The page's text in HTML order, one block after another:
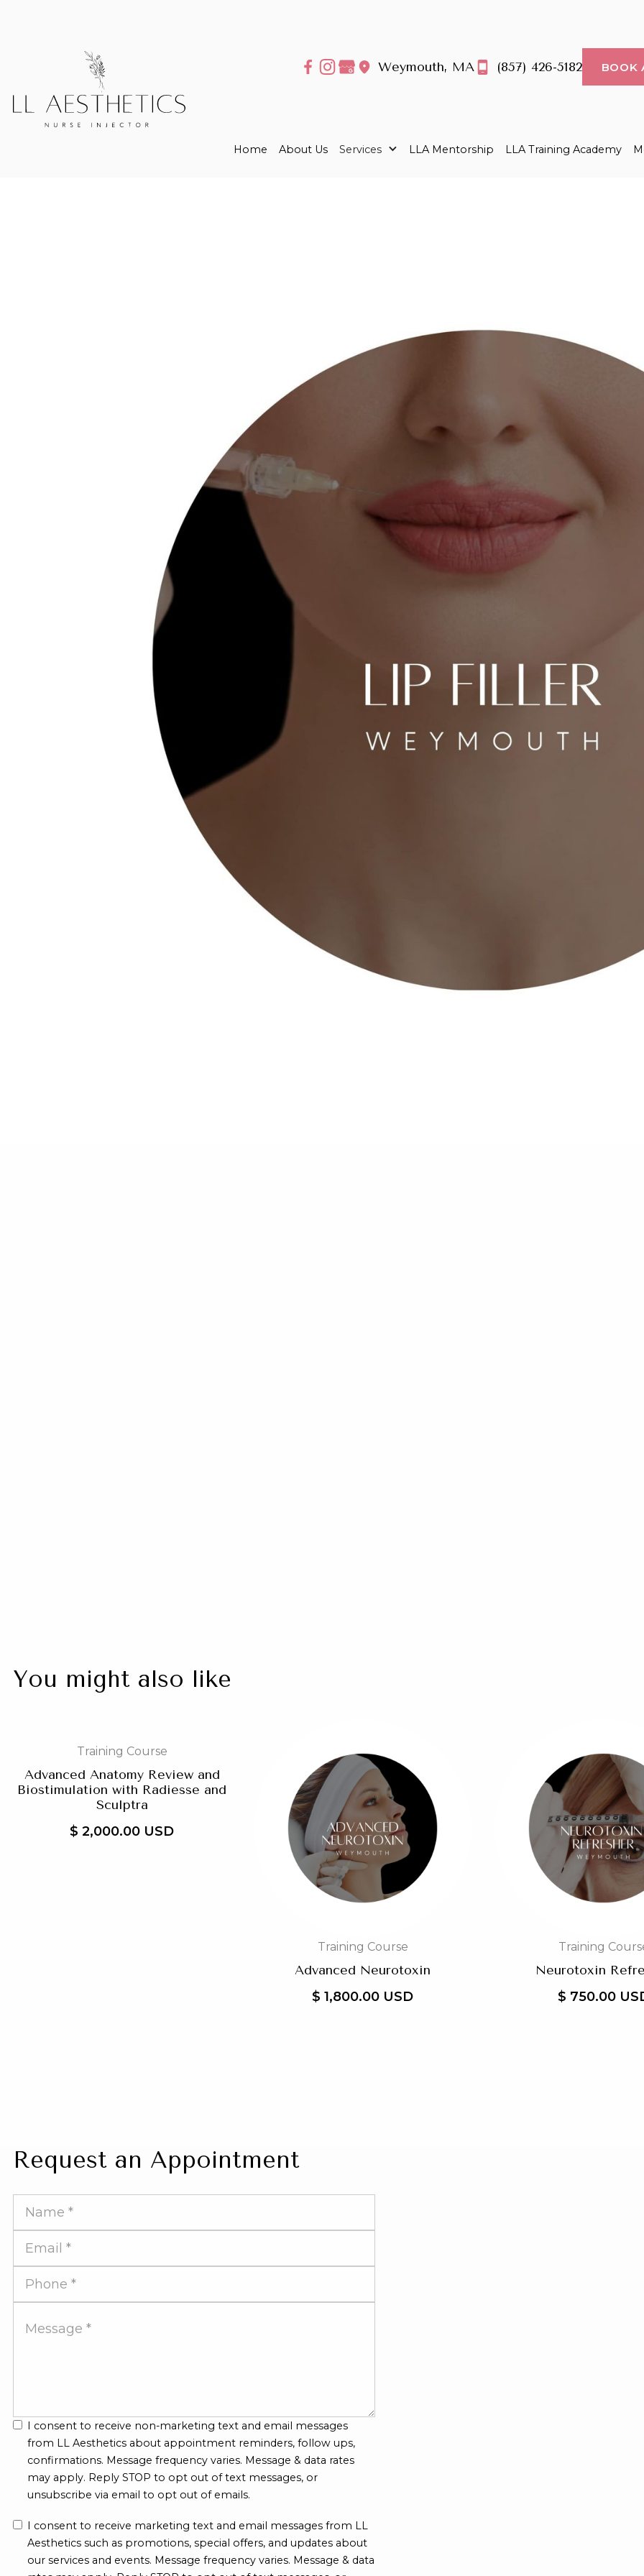
Weymouth, MA (857) 426-5182 BOOK
Home About Us Services LLA Mentorship LLA Training Academy
You might also like
Training Course
Advanced Anatomy Review and
Biostimulation with Radiesse and
Sculptra
$ 2,000.00 USD
Training Course
Advanced Neurotoxin
$ 1,800.00 USD
Training
Neurotoxin
$ 750.00
Request an Appointment
Full
Name
Email
Address
Phone
Number
I consent to receive non-marketing text and email messages
from LL Aesthetics about appointment reminders, follow ups,
confirmations. Message frequency varies. Message & data rates
may apply. Reply STOP to opt out of text messages, or
unsubscribe via email to opt out of emails.
I consent to receive marketing text and email messages from LL
Aesthetics such as promotions, special offers, and updates about
our services and events. Message frequency varies. Message & data